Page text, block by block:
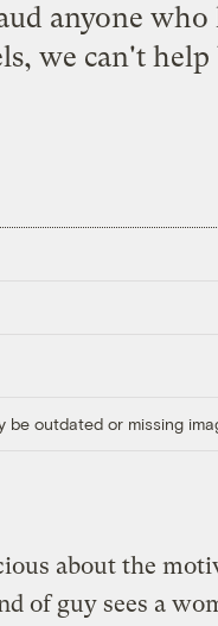
anyone
we can't
be outdated or missing
about the
of guy sees a